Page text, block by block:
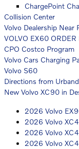
ChargePoint
Collision Center
Volvo Dealership Near
VOLVO EX60 ORDER
CPO Costco Program
Volvo Cars Charging
Volvo S60
Directions from
New Volvo XC90 in
2026 Volvo
2026 Volvo
2026 Volvo
2026 Volvo